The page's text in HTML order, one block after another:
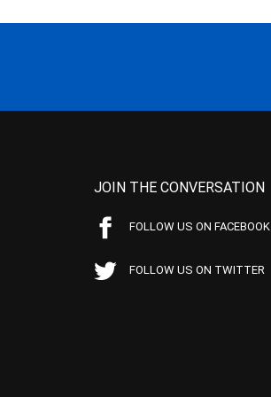
JOIN THE CONVERSATION
FOLLOW US ON FACEBOOK
FOLLOW US ON TWITTER